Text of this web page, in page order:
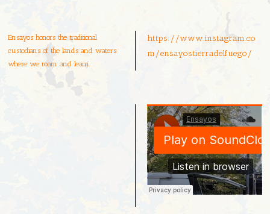
Ensayos honors the traditional
custodians of the lands and waters
where we roam and learn.
https://www.instagram.co
m/ensayostierradelfuego/